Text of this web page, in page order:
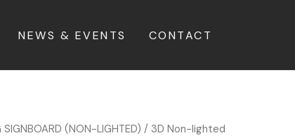
NEWS & EVENTS CONTACT
SIGNBOARD (NON-LIGHTED) / 3D Non-lighted